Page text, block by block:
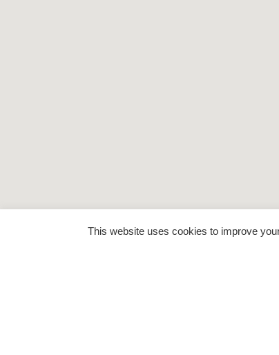
This website uses cookies to improve